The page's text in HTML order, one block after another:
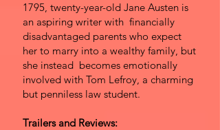
1795, twenty-year-old Jane Austen is
an aspiring writer with financially
disadvantaged parents who expect
her to marry into a wealthy family, but
she instead becomes emotionally
involved with Tom Lefroy, a charming
but penniless law student.
Trailers and Reviews: